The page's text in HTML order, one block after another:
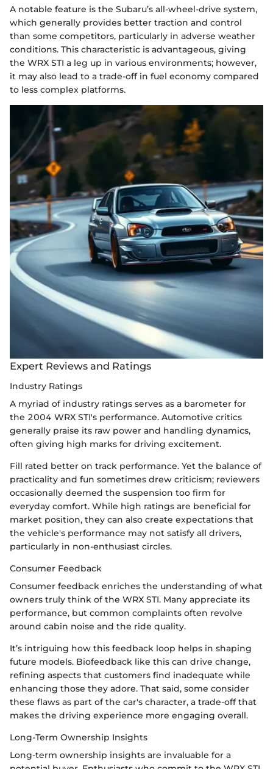
A notable feature is the Subaru’s all-wheel-drive system,
which generally provides better traction and control
than some competitors, particularly in adverse weather
conditions. This characteristic is advantageous, giving
the WRX STI a leg up in various environments; however,
it may also lead to a trade-off in fuel economy compared
to less complex platforms.
Expert Reviews and Ratings
Industry Ratings
A myriad of industry ratings serves as a barometer for
the 2004 WRX STI's performance. Automotive critics
generally praise its raw power and handling dynamics,
often giving high marks for driving excitement.
Fill rated better on track performance. Yet the balance of
practicality and fun sometimes drew criticism; reviewers
occasionally deemed the suspension too firm for
everyday comfort. While high ratings are beneficial for
market position, they can also create expectations that
the vehicle's performance may not satisfy all drivers,
particularly in non-enthusiast circles.
Consumer Feedback
Consumer feedback enriches the understanding of what
owners truly think of the WRX STI. Many appreciate its
performance, but common complaints often revolve
around cabin noise and the ride quality.
It’s intriguing how this feedback loop helps in shaping
future models. Biofeedback like this can drive change,
refining aspects that customers find inadequate while
enhancing those they adore. That said, some consider
these flaws as part of the car's character, a trade-off that
makes the driving experience more engaging overall.
Long-Term Ownership Insights
Long-term ownership insights are invaluable for a